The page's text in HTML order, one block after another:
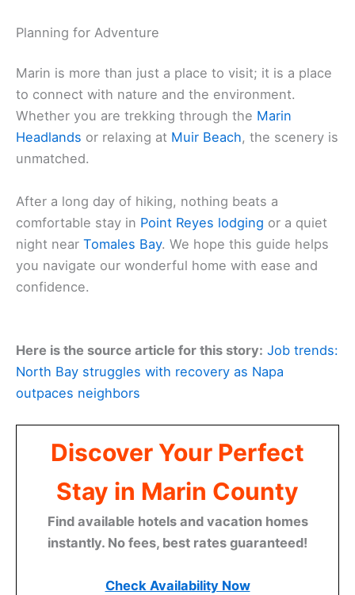
Planning for Adventure
Marin is more than just a place to visit; it is a place
to connect with nature and the environment.
Whether you are trekking through the Marin
Headlands or relaxing at Muir Beach, the scenery is
unmatched.
After a long day of hiking, nothing beats a
comfortable stay in Point Reyes lodging or a quiet
night near Tomales Bay. We hope this guide helps
you navigate our wonderful home with ease and
confidence.
Here is the source article for this story: Job trends:
North Bay struggles with recovery as Napa
outpaces neighbors
Discover Your Perfect
Stay in Marin County
Find available hotels and vacation homes
instantly. No fees, best rates guaranteed!
Check Availability Now